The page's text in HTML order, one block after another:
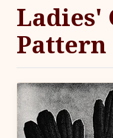
Ladies'
Pattern